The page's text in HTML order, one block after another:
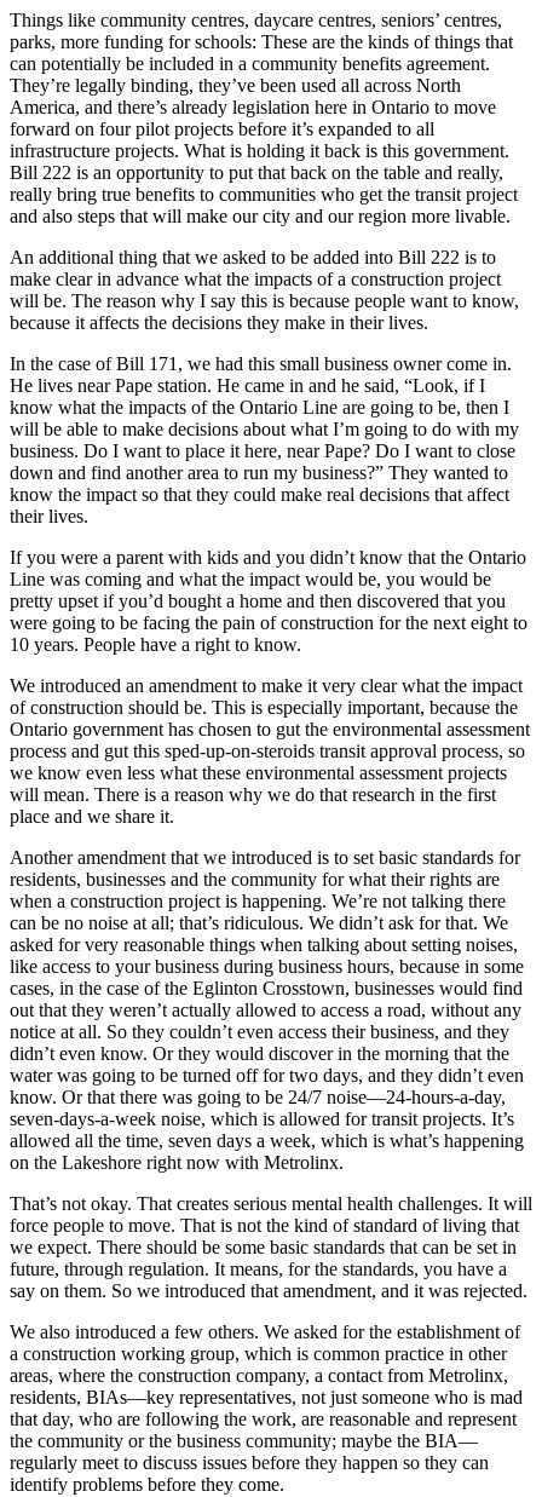
Things like community centres, daycare centres, seniors’ centres,
parks, more funding for schools: These are the kinds of things that
can potentially be included in a community benefits agreement.
They’re legally binding, they’ve been used all across North
America, and there’s already legislation here in Ontario to move
forward on four pilot projects before it’s expanded to all
infrastructure projects. What is holding it back is this government.
Bill 222 is an opportunity to put that back on the table and really,
really bring true benefits to communities who get the transit project
and also steps that will make our city and our region more livable.
An additional thing that we asked to be added into Bill 222 is to
make clear in advance what the impacts of a construction project
will be. The reason why I say this is because people want to know,
because it affects the decisions they make in their lives.
In the case of Bill 171, we had this small business owner come in.
He lives near Pape station. He came in and he said, “Look, if I
know what the impacts of the Ontario Line are going to be, then I
will be able to make decisions about what I’m going to do with my
business. Do I want to place it here, near Pape? Do I want to close
down and find another area to run my business?” They wanted to
know the impact so that they could make real decisions that affect
their lives.
If you were a parent with kids and you didn’t know that the Ontario
Line was coming and what the impact would be, you would be
pretty upset if you’d bought a home and then discovered that you
were going to be facing the pain of construction for the next eight to
10 years. People have a right to know.
We introduced an amendment to make it very clear what the impact
of construction should be. This is especially important, because the
Ontario government has chosen to gut the environmental assessment
process and gut this sped-up-on-steroids transit approval process, so
we know even less what these environmental assessment projects
will mean. There is a reason why we do that research in the first
place and we share it.
Another amendment that we introduced is to set basic standards for
residents, businesses and the community for what their rights are
when a construction project is happening. We’re not talking there
can be no noise at all; that’s ridiculous. We didn’t ask for that. We
asked for very reasonable things when talking about setting noises,
like access to your business during business hours, because in some
cases, in the case of the Eglinton Crosstown, businesses would find
out that they weren’t actually allowed to access a road, without any
notice at all. So they couldn’t even access their business, and they
didn’t even know. Or they would discover in the morning that the
water was going to be turned off for two days, and they didn’t even
know. Or that there was going to be 24/7 noise—24-hours-a-day,
seven-days-a-week noise, which is allowed for transit projects. It’s
allowed all the time, seven days a week, which is what’s happening
on the Lakeshore right now with Metrolinx.
That’s not okay. That creates serious mental health challenges. It will
force people to move. That is not the kind of standard of living that
we expect. There should be some basic standards that can be set in
future, through regulation. It means, for the standards, you have a
say on them. So we introduced that amendment, and it was rejected.
We also introduced a few others. We asked for the establishment of
a construction working group, which is common practice in other
areas, where the construction company, a contact from Metrolinx,
residents, BIAs—key representatives, not just someone who is mad
that day, who are following the work, are reasonable and represent
the community or the business community; maybe the BIA—
regularly meet to discuss issues before they happen so they can
identify problems before they come.